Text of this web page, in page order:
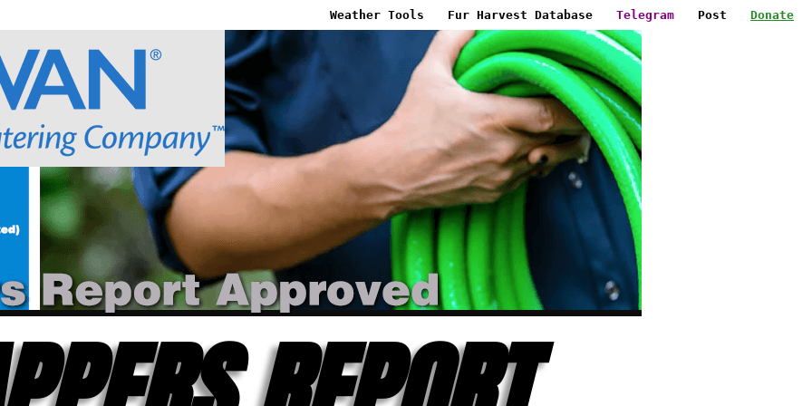
Weather Tools Fur Harvest Database Telegram Post Donate